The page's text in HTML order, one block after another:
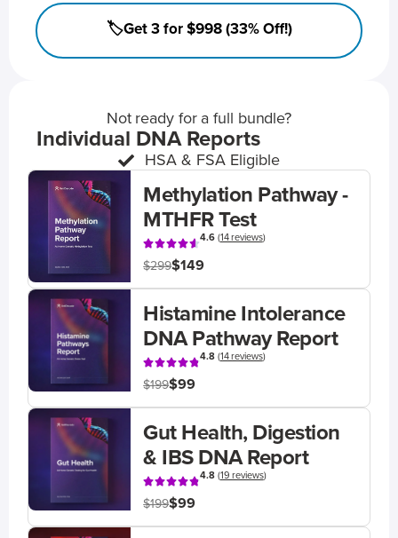
🏷️Get 3 for $998 (33% Off!)
Not ready for a full bundle?
Individual DNA Reports
HSA & FSA Eligible
Methylation Pathway -
MTHFR Test
4.6(14 reviews)
$299$149
Histamine Intolerance
DNA Pathway Report
4.8(14 reviews)
$199$99
Gut Health, Digestion
& IBS DNA Report
4.8(19 reviews)
$199$99